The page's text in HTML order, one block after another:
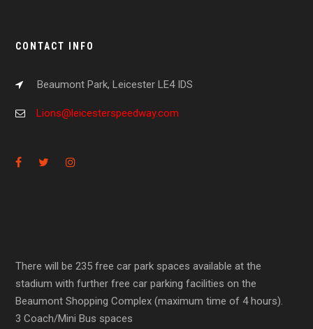
CONTACT INFO
Beaumont Park, Leicester LE4 IDS
Lions@leicesterspeedway.com
There will be 235 free car park spaces available at the
stadium with further free car parking facilities on the
Beaumont Shopping Complex (maximum time of 4 hours).
3 Coach/Mini Bus spaces